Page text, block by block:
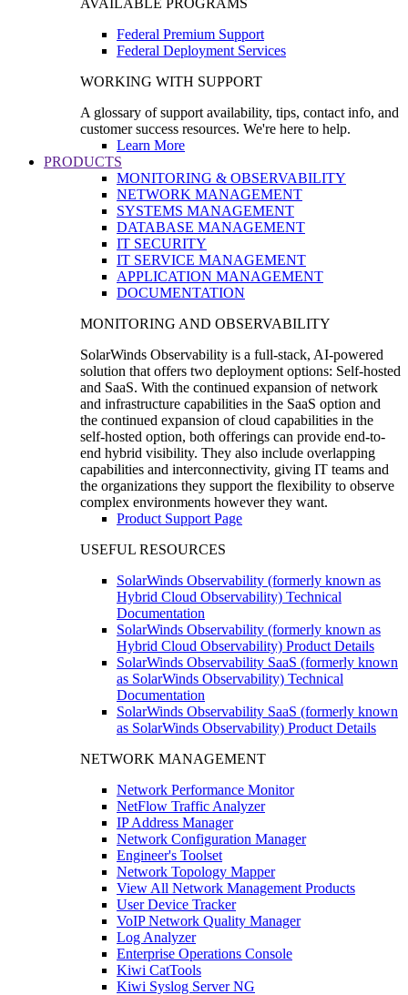
Federal Premium Support
Federal Deployment Services
WORKING WITH SUPPORT
A glossary of support availability, tips, contact info, and
customer success resources. We're here to help.
Learn More
PRODUCTS
MONITORING & OBSERVABILITY
NETWORK MANAGEMENT
SYSTEMS MANAGEMENT
DATABASE MANAGEMENT
IT SECURITY
IT SERVICE MANAGEMENT
APPLICATION MANAGEMENT
DOCUMENTATION
MONITORING AND OBSERVABILITY
SolarWinds Observability is a full-stack, AI-powered
solution that offers two deployment options: Self-hosted
and SaaS. With the continued expansion of network
and infrastructure capabilities in the SaaS option and
the continued expansion of cloud capabilities in the
self-hosted option, both offerings can provide end-to-
end hybrid visibility. They also include overlapping
capabilities and interconnectivity, giving IT teams and
the organizations they support the flexibility to observe
complex environments however they want.
Product Support Page
USEFUL RESOURCES
SolarWinds Observability (formerly known as
Hybrid Cloud Observability) Technical
Documentation
SolarWinds Observability (formerly known as
Hybrid Cloud Observability) Product Details
SolarWinds Observability SaaS (formerly known
as SolarWinds Observability) Technical
Documentation
SolarWinds Observability SaaS (formerly known
as SolarWinds Observability) Product Details
NETWORK MANAGEMENT
Network Performance Monitor
NetFlow Traffic Analyzer
IP Address Manager
Network Configuration Manager
Engineer's Toolset
Network Topology Mapper
View All Network Management Products
User Device Tracker
VoIP Network Quality Manager
Log Analyzer
Enterprise Operations Console
Kiwi CatTools
Kiwi Syslog Server NG